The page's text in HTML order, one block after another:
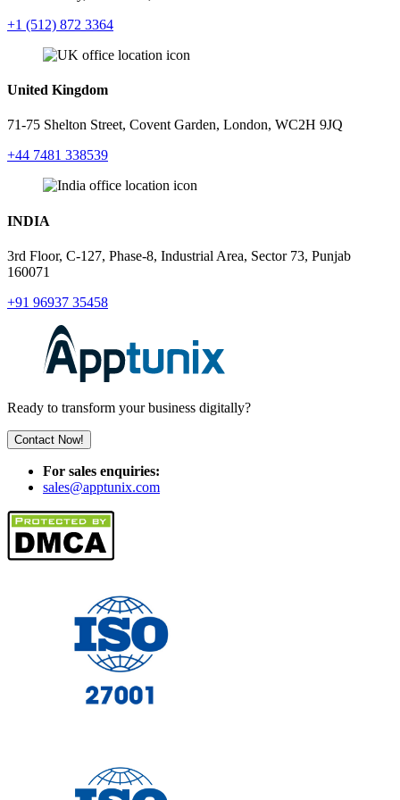
+1 (512) 872 3364
United Kingdom
71-75 Shelton Street, Covent Garden, London, WC2H 9JQ
+44 7481 338539
INDIA
3rd Floor, C-127, Phase-8, Industrial Area, Sector 73, Punjab
160071
+91 96937 35458
Ready to transform your business digitally?
Contact Now!
For sales enquiries:
sales@apptunix.com